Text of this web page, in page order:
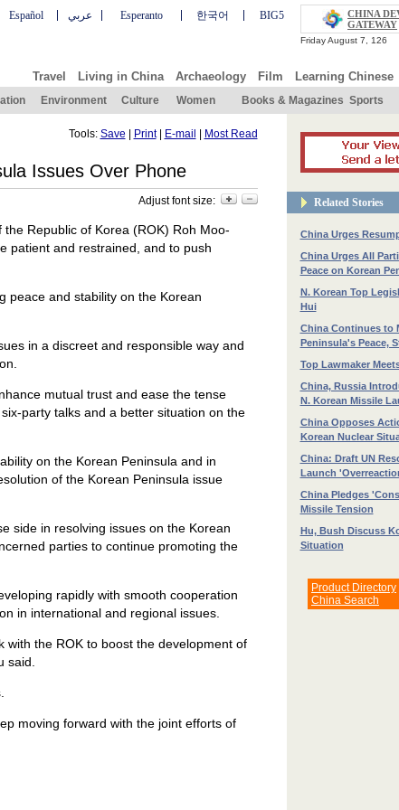
Español عربي Esperanto 한국어 BIG5
CHINA
GATEWAY
Travel Living in China Archaeology Film Learning Chinese
Environment Culture Women Books & Magazines Sports
Tools: Save Print| E-mail Most Read
Issues Over Phone
Adjust font size:
Republic of Korea (ROK) Roh Moo-
patient and restrained, and to push
peace and stability on the Korean
in a discreet and responsible way and
mutual trust and ease the tense
party talks and a better situation on the
on the Korean Peninsula and in
of the Korean Peninsula issue
side in resolving issues on the Korean
parties to continue promoting the
rapidly with smooth cooperation
in international and regional issues.
with the ROK to boost the development of
said.
moving forward with the joint efforts of
Related Stories
China Urges
China Urges All
Peace on Korean
N. Korean Top
Hui
China Continues to
Peninsula's Peace,
Top Lawmaker
China, Russia
N. Korean Missile
China Opposes
Korean Nuclear
China: Draft UN
Launch
China Pledges
Missile Tension
Hu, Bush Discuss
Situation
Product Directory
China Search